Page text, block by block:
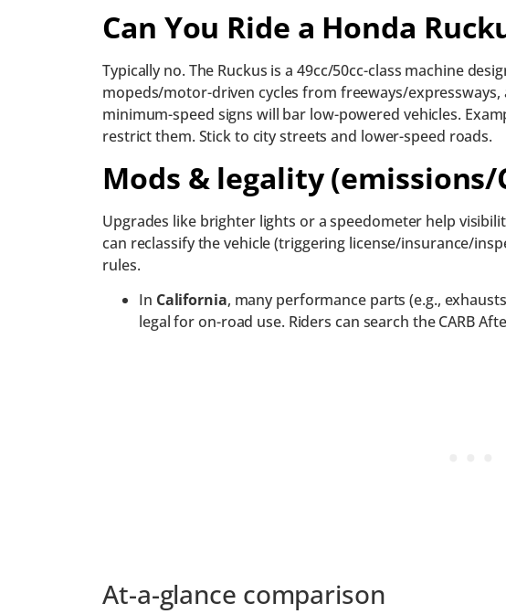
Can You Ride a Honda
Typically no. The Ruckus is a 49cc/50cc-class machine
mopeds/motor-driven cycles from freeways/
minimum-speed signs will bar low-powered vehicles.
restrict them. Stick to city streets and lower-speed roads.
Mods & legality (emissions/
Upgrades like brighter lights or a speedometer help
can reclassify the vehicle (triggering license/insurance/
rules.
In California, many performance parts (e.g.,
legal for on-road use. Riders can search the CARB
At-a-glance comparison